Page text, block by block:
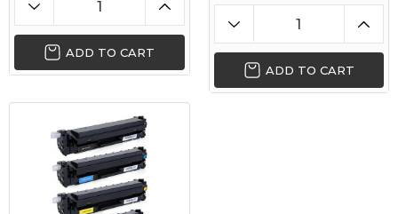
ADD TO CART
ADD TO CART